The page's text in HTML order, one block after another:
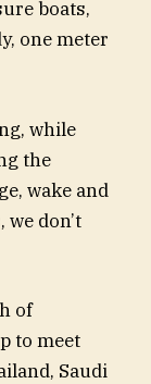
boats,
one meter
while
the
wake and
don’t
of
to meet
Saudi